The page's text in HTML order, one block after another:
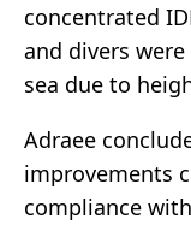
concentrated
and divers
sea due to
Adraee
improvements
compliance